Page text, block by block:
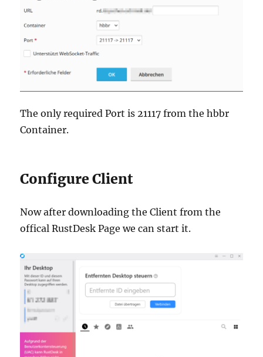
The only required Port is 21117 from the hbbr
Container.
Configure Client
Now after downloading the Client from the
offical RustDesk Page we can start it.